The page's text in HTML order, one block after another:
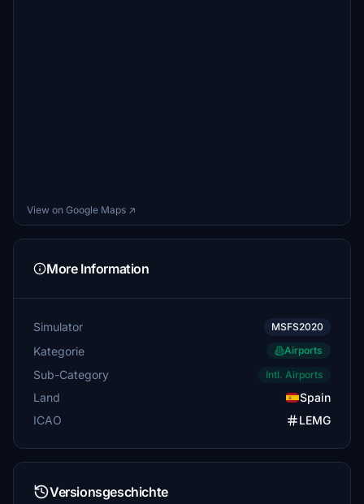
View on Google Maps ↗
More Information
Simulator MSFS2020
Kategorie Airports
Sub-Category Intl. Airports
Land
Spain
ICAO
LEMG
Versionsgeschichte